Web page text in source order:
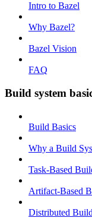
Intro to Bazel
Why Bazel?
Bazel Vision
FAQ
Build system
Build Basics
Why a Build
Task-Based
Artifact-Based
Distributed